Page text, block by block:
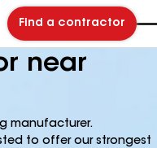
Find a contractor
near
manufacturer.
to offer our strongest